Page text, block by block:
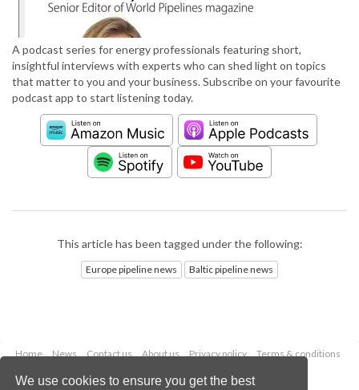
We use cookies to ensure you get the best
A podcast series for energy professionals featuring short,
insightful interviews with experts who can shed light on topics
that matter to you and your business. Subscribe on your favourite
podcast app to start listening today.
This article has been tagged under the following:
Europe pipeline news Baltic pipeline news
Home News Contact us About us Privacy policy
Terms & conditions